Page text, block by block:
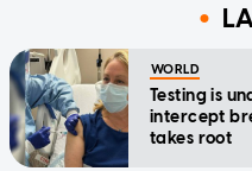
WORLD
Testing is
intercept
takes root